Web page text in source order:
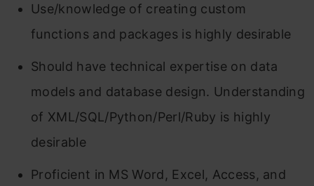
Use/knowledge of creating custom
functions and packages is highly desirable
Should have technical expertise on data
models and database design. Understanding
of XML/SQL/Python/Perl/Ruby is highly
desirable
Proficient in MS Word, Excel, Access, and